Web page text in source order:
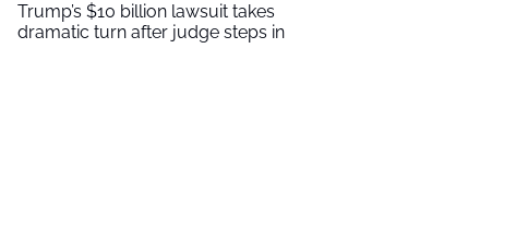
Trump’s $10 billion lawsuit takes
dramatic turn after judge steps in